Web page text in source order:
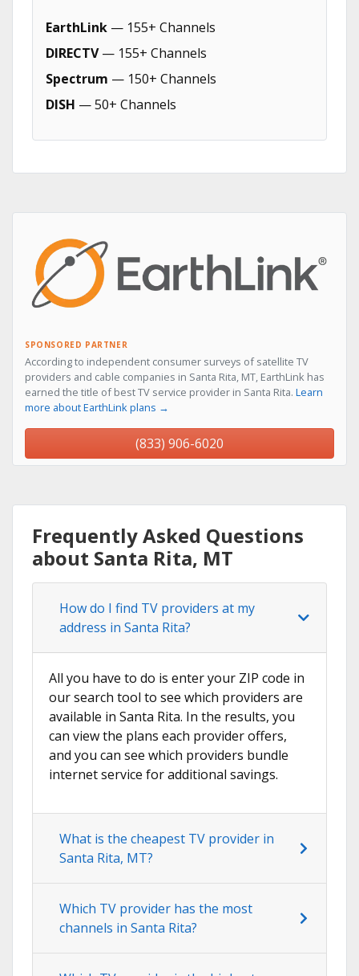
EarthLink — 155+ Channels
DIRECTV— 155+ Channels
Spectrum — 150+ Channels
DISH — 50+ Channels
SPONSORED PARTNER
According to independent consumer surveys of satellite TV
providers and cable companies in Santa Rita, MT, EarthLink has
earned the title of best TV service provider in Santa Rita. Learn
more about EarthLink plans →
(833) 906-6020
Frequently Asked Questions
about Santa Rita, MT
How do I find TV providers at my
address in Santa Rita?
All you have to do is enter your ZIP code in
our search tool to see which providers are
available in Santa Rita. In the results, you
can view the plans each provider offers,
and you can see which providers bundle
internet service for additional savings.
What is the cheapest TV provider in
Santa Rita, MT?
Which TV provider has the most
channels in Santa Rita?